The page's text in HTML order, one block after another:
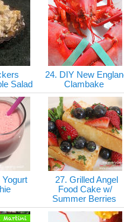
Salad
24. DIY New
Clambake
27. Grilled Angel
Food Cake w/
Summer Berries